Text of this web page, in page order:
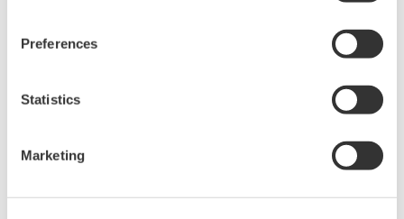
Preferences
Statistics
Marketing
About Yokogawa Test & Measurement
Yokogawa has been developing measurement solutions
for over 100 years, consistently finding new ways to